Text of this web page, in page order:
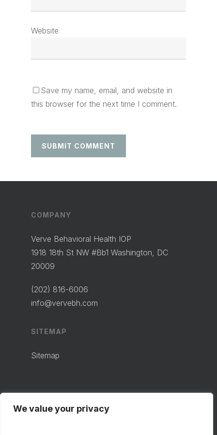
We value your privacy
Website
Save my name, email, and website in
this browser for the next time I comment.
COMPANY
Verve Behavioral Health IOP
1918 18th St NW #Bb1 Washington, DC
20009
(202) 816-6006
info@vervebh.com
SITEMAP
Sitemap